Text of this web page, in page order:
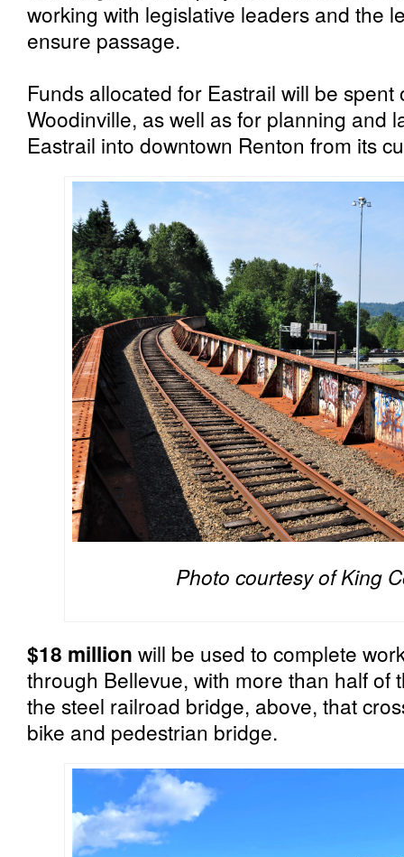
working with legislative leaders and the
ensure passage.
Funds allocated for Eastrail will be
Woodinville, as well as for planning and
Eastrail into downtown Renton from its
Photo courtesy of King
$18 million will be used to complete
through Bellevue, with more than half of
the steel railroad bridge, above, that
bike and pedestrian bridge.